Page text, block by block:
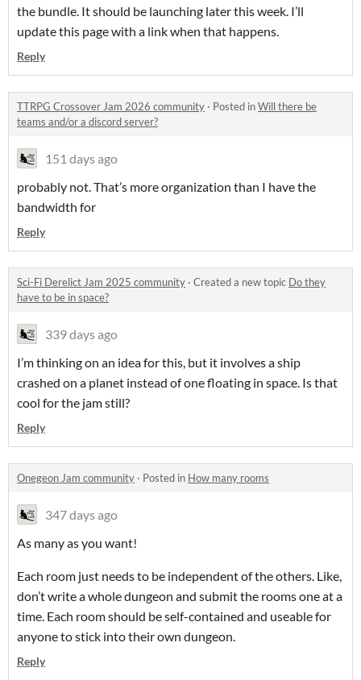
the bundle. It should be launching later this week. I’ll
update this page with a link when that happens.
Reply
TTRPG Crossover Jam 2026 community · Posted inWill there be
teams and/or a discord server?
151 days ago
probably not. That’s more organization than I have the
bandwidth for
Reply
Sci-Fi Derelict Jam 2025 community · Created a new topic Do they
have to be in space?
339 days ago
I’m thinking on an idea for this, but it involves a ship
crashed on a planet instead of one floating in space. Is that
cool for the jam still?
Reply
Onegeon Jam community · Posted in How many rooms
347 days ago
As many as you want!
Each room just needs to be independent of the others. Like,
don’t write a whole dungeon and submit the rooms one at a
time. Each room should be self-contained and useable for
anyone to stick into their own dungeon.
Reply